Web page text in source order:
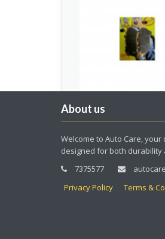
Spare Parts
About us
Welcome to Auto Care,
designed for both durability
7375577
Privacy Policy
Terms &